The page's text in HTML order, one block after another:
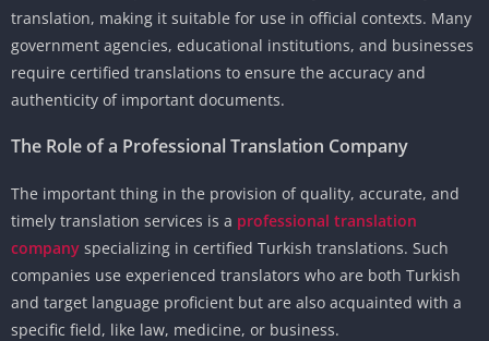
translation, making it suitable for use in official contexts. Many
government agencies, educational institutions, and businesses
require certified translations to ensure the accuracy and
authenticity of important documents.
The Role of a Professional Translation Company
The important thing in the provision of quality, accurate, and
timely translation services is a professional translation
company specializing in certified Turkish translations. Such
companies use experienced translators who are both Turkish
and target language proficient but are also acquainted with a
specific field, like law, medicine, or business.